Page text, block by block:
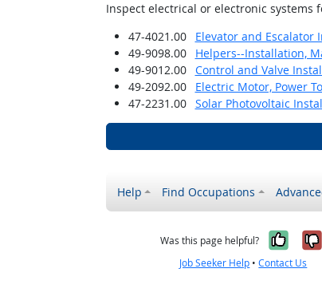
Inspect electrical or electronic systems
47-4021.00
Elevator and Escalator
49-9098.00
Helpers--Installation,
49-9012.00
Control and Valve
49-2092.00
Electric Motor, Power
47-2231.00
Solar Photovoltaic
Help Find Occupations
Was this page helpful? Yes,
Job Seeker Help •Contact Us